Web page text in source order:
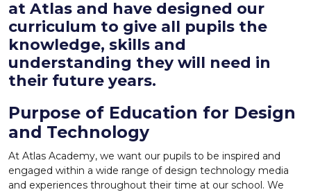
at Atlas and have designed our
curriculum to give all pupils the
knowledge, skills and
understanding they will need in
their future years.
Purpose of Education for Design
and Technology
At Atlas Academy, we want our pupils to be inspired and
engaged within a wide range of design technology media
and experiences throughout their time at our school. We